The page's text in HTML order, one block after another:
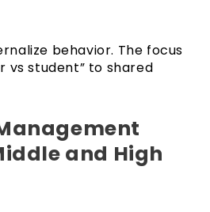
behavior. The focus
vs student” to shared
and High